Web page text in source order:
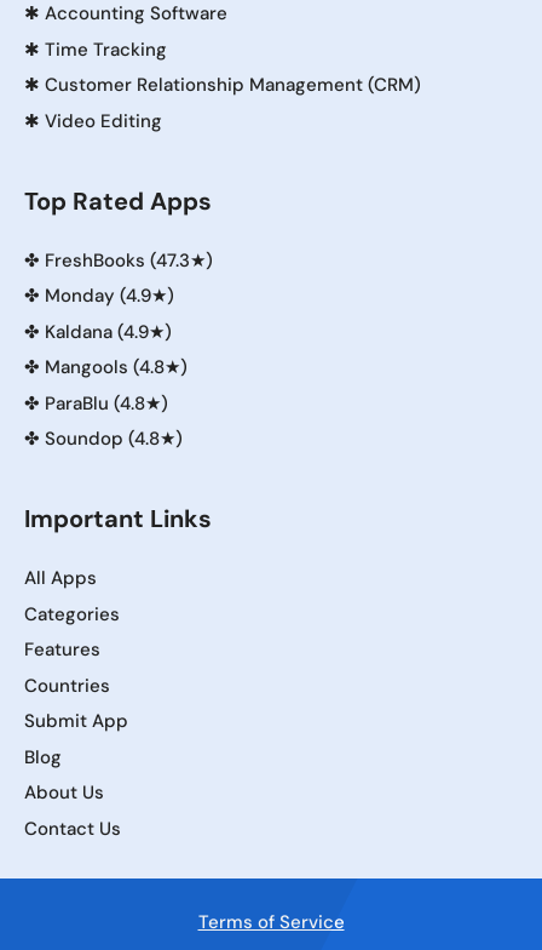
✱ Accounting Software
✱ Time Tracking
✱ Customer Relationship Management (CRM)
✱ Video Editing
Top Rated Apps
✤ FreshBooks (47.3★)
✤ Monday (4.9★)
✤ Kaldana (4.9★)
✤ Mangools (4.8★)
✤ ParaBlu (4.8★)
✤ Soundop (4.8★)
Important Links
All Apps
Categories
Features
Countries
Submit App
Blog
About Us
Contact Us
Terms of Service